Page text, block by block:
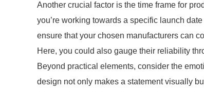
Another crucial factor is the time frame for
you’re working towards a specific launch
ensure that your chosen manufacturers can
Here, you could also gauge their reliability
Beyond practical elements, consider the
design not only makes a statement visually